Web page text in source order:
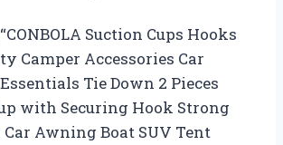
Suction Cups Hooks
Camper Accessories Car
Tie Down 2 Pieces
with Securing Hook Strong
Awning Boat SUV Tent